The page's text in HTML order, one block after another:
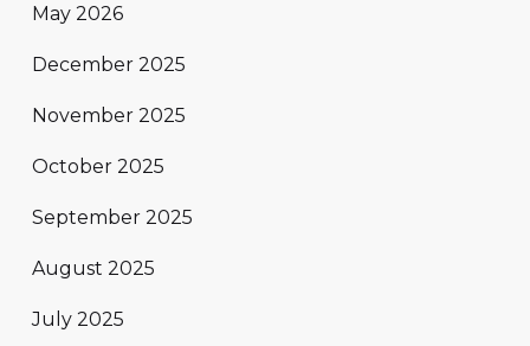
May 2026
December 2025
November 2025
October 2025
September 2025
August 2025
July 2025